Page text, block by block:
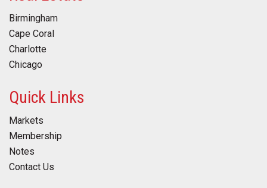
Birmingham
Cape Coral
Charlotte
Chicago
Quick Links
Markets
Membership
Notes
Contact Us